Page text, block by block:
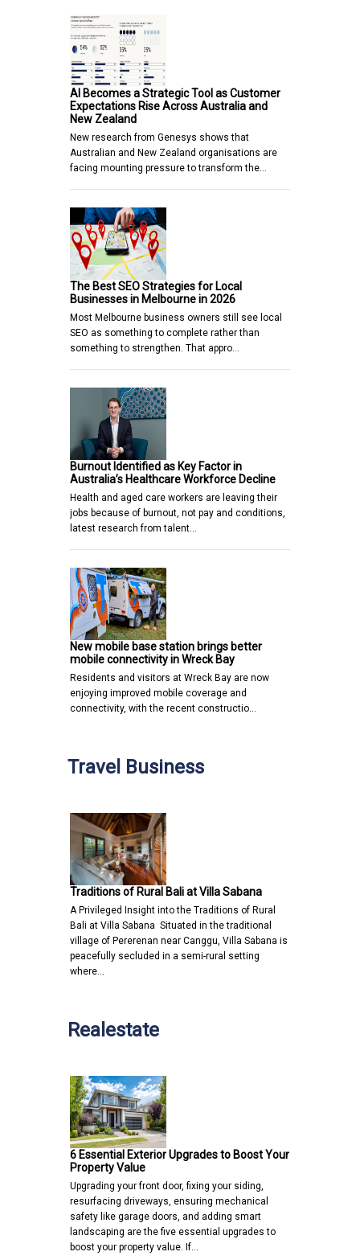
AI Becomes a Strategic Tool as Customer
Expectations Rise Across Australia and
New Zealand
New research from Genesys shows that
Australian and New Zealand organisations are
facing mounting pressure to transform the…
The Best SEO Strategies for Local
Businesses in Melbourne in 2026
Most Melbourne business owners still see local
SEO as something to complete rather than
something to strengthen. That appro…
Burnout Identified as Key Factor in
Australia’s Healthcare Workforce Decline
Health and aged care workers are leaving their
jobs because of burnout, not pay and conditions,
latest research from talent…
New mobile base station brings better
mobile connectivity in Wreck Bay
Residents and visitors at Wreck Bay are now
enjoying improved mobile coverage and
connectivity, with the recent constructio…
Travel Business
Traditions of Rural Bali at Villa Sabana
A Privileged Insight into the Traditions of Rural
Bali at Villa Sabana Situated in the traditional
village of Pererenan near Canggu, Villa Sabana is
peacefully secluded in a semi-rural setting
where…
Realestate
6 Essential Exterior Upgrades to Boost Your
Property Value
Upgrading your front door, fixing your siding,
resurfacing driveways, ensuring mechanical
safety like garage doors, and adding smart
landscaping are the five essential upgrades to
boost your property value. If…